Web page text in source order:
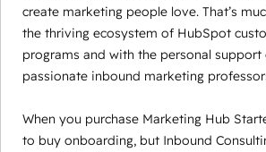
create marketing people love. That’s
the thriving ecosystem of HubSpot
programs and with the personal
passionate inbound marketing
When you purchase Marketing Hub
to buy onboarding, but Inbound